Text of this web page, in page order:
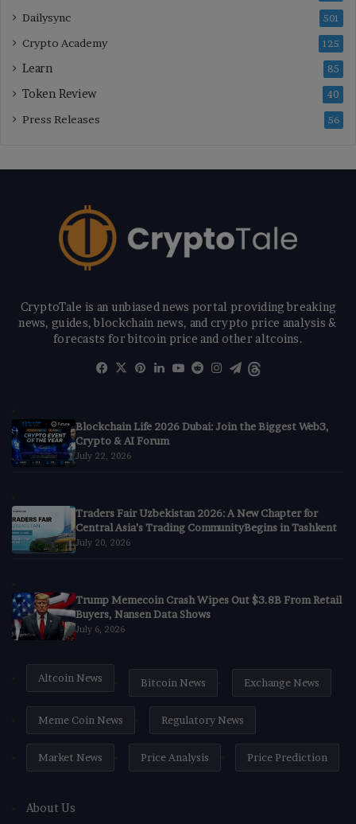
Dailysync 501
Crypto Academy 125
Learn 85
Token Review 40
Press Releases 56
CryptoTale is an unbiased news portal providing breaking
news, guides, blockchain news, and crypto price analysis &
forecasts for bitcoin price and other altcoins.
Facebook
X Pinterest
LinkedIn
YouTube
RedditInstagram
Telegram
Blockchain Life 2026 Dubai: Join the Biggest Web3,
Crypto & AI Forum
July 22, 2026
Traders Fair Uzbekistan 2026: A New Chapter for
Central Asia’s Trading CommunityBegins in Tashkent
July 20, 2026
Trump Memecoin Crash Wipes Out $3.8B From Retail
Buyers, Nansen Data Shows
July 6, 2026
Altcoin News Bitcoin News Exchange News
Meme Coin News Regulatory News
Market News Price Analysis Price Prediction
About Us